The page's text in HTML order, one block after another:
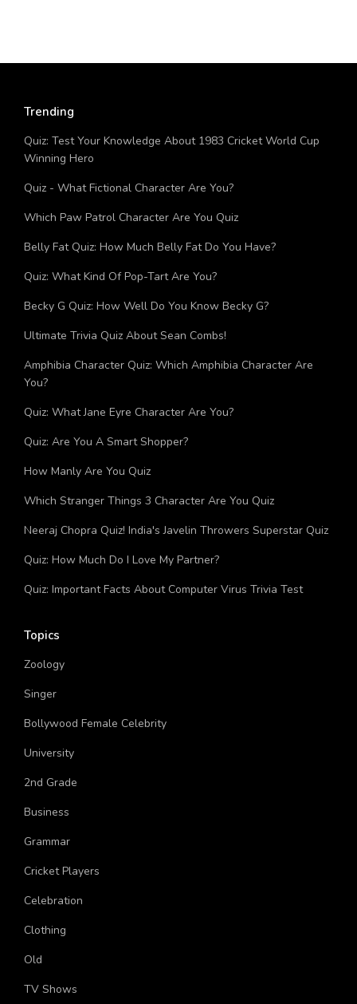
Trending
Quiz: Test Your Knowledge About 1983 Cricket World Cup
Winning Hero
Quiz - What Fictional Character Are You?
Which Paw Patrol Character Are You Quiz
Belly Fat Quiz: How Much Belly Fat Do You Have?
Quiz: What Kind Of Pop-Tart Are You?
Becky G Quiz: How Well Do You Know Becky G?
Ultimate Trivia Quiz About Sean Combs!
Amphibia Character Quiz: Which Amphibia Character Are
You?
Quiz: What Jane Eyre Character Are You?
Quiz: Are You A Smart Shopper?
How Manly Are You Quiz
Which Stranger Things 3 Character Are You Quiz
Neeraj Chopra Quiz! India's Javelin Throwers Superstar Quiz
Quiz: How Much Do I Love My Partner?
Topics
Zoology
Singer
Bollywood Female Celebrity
University
2nd Grade
Business
Grammar
Cricket Players
Celebration
Clothing
Old